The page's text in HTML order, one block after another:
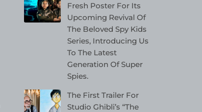
Fresh Poster For Its
Upcoming Revival Of
The Beloved Spy Kids
Series, Introducing Us
To The Latest
Generation Of Super
Spies.
The First Trailer For
Studio Ghibli’s “The